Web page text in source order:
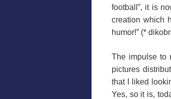
football”, it is
creation which
humor!” (*
The impulse to
pictures
that I liked
Yes, so it is,